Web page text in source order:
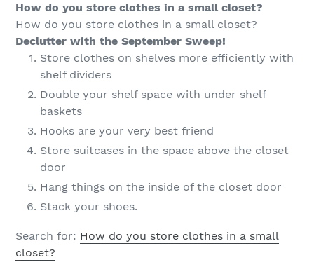
How do you store clothes in a small closet?
How do you store clothes in a small closet?
Declutter with the September Sweep!
Store clothes on shelves more efficiently with
shelf dividers
Double your shelf space with under shelf
baskets
Hooks are your very best friend
Store suitcases in the space above the closet
door
Hang things on the inside of the closet door
Stack your shoes.
Search for: How do you store clothes in a small
closet?